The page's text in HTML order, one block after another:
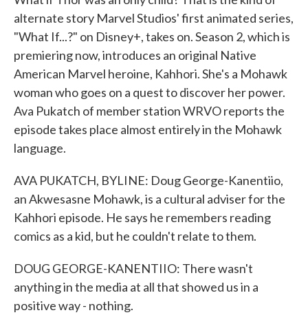
alternate story Marvel Studios' first animated series,
"What If...?" on Disney+, takes on. Season 2, which is
premiering now, introduces an original Native
American Marvel heroine, Kahhori. She's a Mohawk
woman who goes on a quest to discover her power.
Ava Pukatch of member station WRVO reports the
episode takes place almost entirely in the Mohawk
language.
AVA PUKATCH, BYLINE: Doug George-Kanentiio,
an Akwesasne Mohawk, is a cultural adviser for the
Kahhori episode. He says he remembers reading
comics as a kid, but he couldn't relate to them.
DOUG GEORGE-KANENTIIO: There wasn't
anything in the media at all that showed us in a
positive way - nothing.